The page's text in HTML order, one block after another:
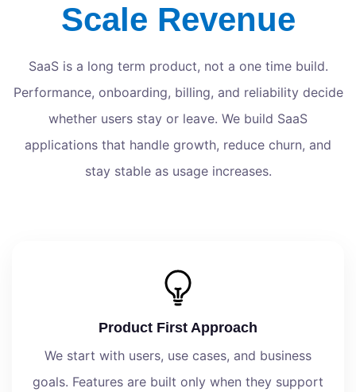
Scale Revenue
SaaS is a long term product, not a one time build.
Performance, onboarding, billing, and reliability decide
whether users stay or leave. We build SaaS
applications that handle growth, reduce churn, and
stay stable as usage increases.
Product First Approach
We start with users, use cases, and business
goals. Features are built only when they support